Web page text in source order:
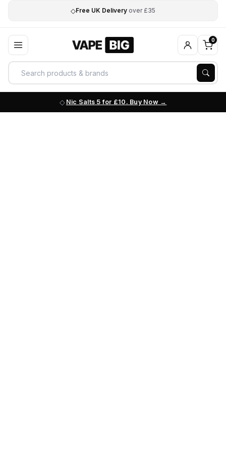
◇Free UK Delivery over £35
0
Nic Salts 5 for £10. Buy Now